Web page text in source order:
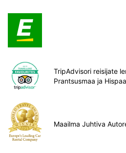
TripAdvisori reisijate
Prantsusmaa ja
Maailma Juhtiva